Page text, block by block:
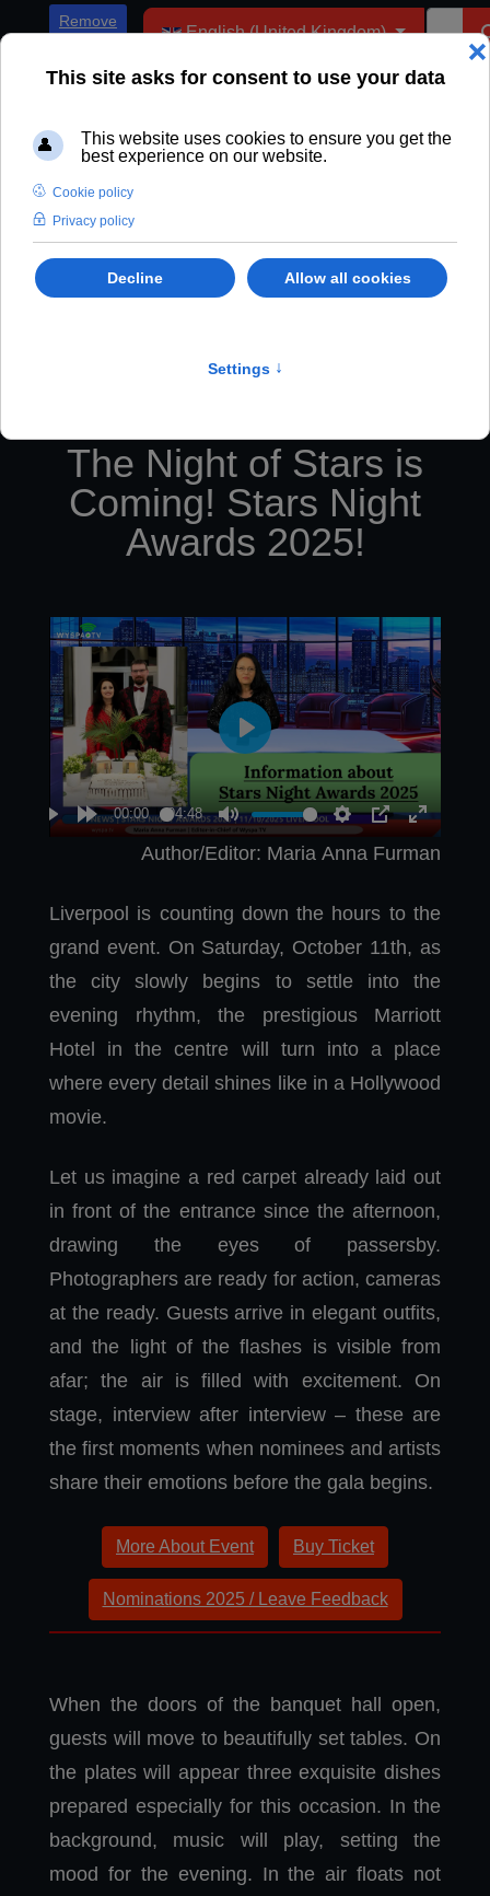
Remove
Select your language
English (United Kingdom)
The Night of Stars is
Coming! Stars Night
Awards 2025!
Author/Editor: Maria Anna Furman
Liverpool is counting down the hours to the
grand event. On Saturday, October 11th, as
the city slowly begins to settle into the
evening rhythm, the prestigious Marriott
Hotel in the centre will turn into a place
where every detail shines like in a Hollywood
movie.
Let us imagine a red carpet already laid out
in front of the entrance since the afternoon,
drawing the eyes of passersby.
Photographers are ready for action, cameras
at the ready. Guests arrive in elegant outfits,
and the light of the flashes is visible from
afar; the air is filled with excitement. On
stage, interview after interview – these are
the first moments when nominees and artists
share their emotions before the gala begins.
More About Event Buy Ticket
Nominations 2025 / Leave Feedback
When the doors of the banquet hall open,
guests will move to beautifully set tables. On
the plates will appear three exquisite dishes
prepared especially for this occasion. In the
background, music will play, setting the
mood for the evening. In the air floats not